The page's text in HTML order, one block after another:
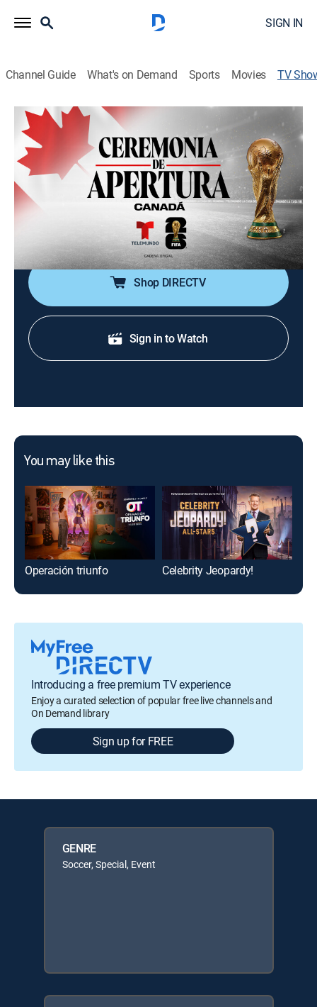
SIGN IN
Channel Guide What's on Demand Sports Movies TV
Copa Mundial de la FIFA 2026: Canadá,
Ceremonia de apertura
Soccer, Special, Event
El estadio de Toronto abre sus puertas a miles de fans
con una fiesta inolvidable. La Copa Mundial de la FIFA
2026 inicia la acción en Canadá con una ceremonia
llena de música y color.
Shop DIRECTV
Sign in to Watch
You may like this
Operación triunfo Celebrity Jeopardy!
Introducing a free premium TV experience
Enjoy a curated selection of popular free live channels and
On Demand library
Sign up for FREE
GENRE
Soccer, Special, Event